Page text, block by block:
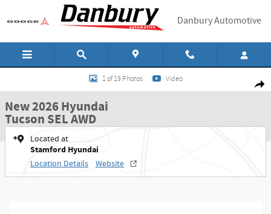
Skip to main content
Danbury Automotive
New 2026 Hyundai Tucson SEL AWD SUV Photo 1 of 19
1 of 19 Photos Video
New 2026 Hyundai
Tucson SEL AWD
Located at
Stamford Hyundai
Location Details Website